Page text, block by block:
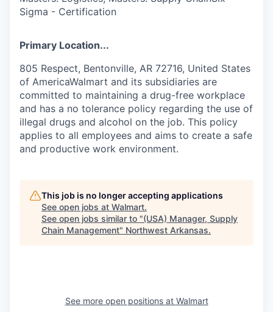
Sigma - Certification
Primary Location...
805 Respect, Bentonville, AR 72716, United States
of AmericaWalmart and its subsidiaries are
committed to maintaining a drug-free workplace
and has a no tolerance policy regarding the use of
illegal drugs and alcohol on the job. This policy
applies to all employees and aims to create a safe
and productive work environment.
This job is no longer accepting applications
See open jobs at Walmart.
See open jobs similar to "(USA) Manager, Supply
Chain Management" Northwest Arkansas.
See more open positions at Walmart